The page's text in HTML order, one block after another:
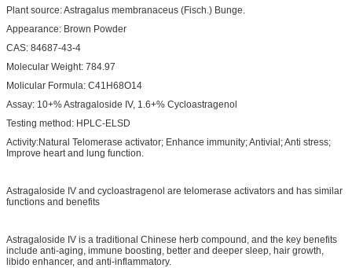
Plant source: Astragalus membranaceus (Fisch.) Bunge.
Appearance: Brown Powder
CAS: 84687-43-4
Molecular Weight: 784.97
Molicular Formula: C41H68O14
Assay: 10+% Astragaloside IV, 1.6+% Cycloastragenol
Testing method: HPLC-ELSD
Activity:Natural Telomerase activator; Enhance immunity; Antivial; Anti stress;
Improve heart and lung function.
Astragaloside IV and cycloastragenol are telomerase activators and has similar
functions and benefits
Astragaloside IV is a traditional Chinese herb compound, and the key benefits
include anti-aging, immune boosting, better and deeper sleep, hair growth,
libido enhancer, and anti-inflammatory.